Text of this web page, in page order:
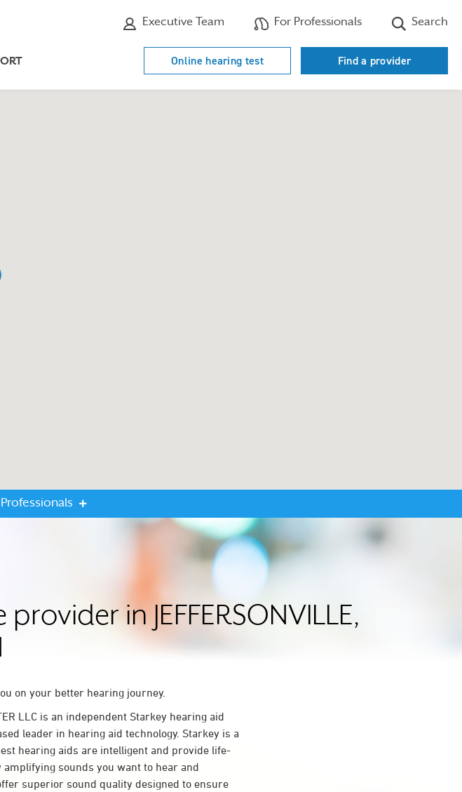
Executive Team For Professionals Search
Online hearing test Find a provider
in JEFFERSONVILLE,
on your better hearing journey.
LLC is an independent Starkey hearing aid
leader in hearing aid technology. Starkey is a
hearing aids are intelligent and provide life-
sounds you want to hear and
superior sound quality designed to ensure